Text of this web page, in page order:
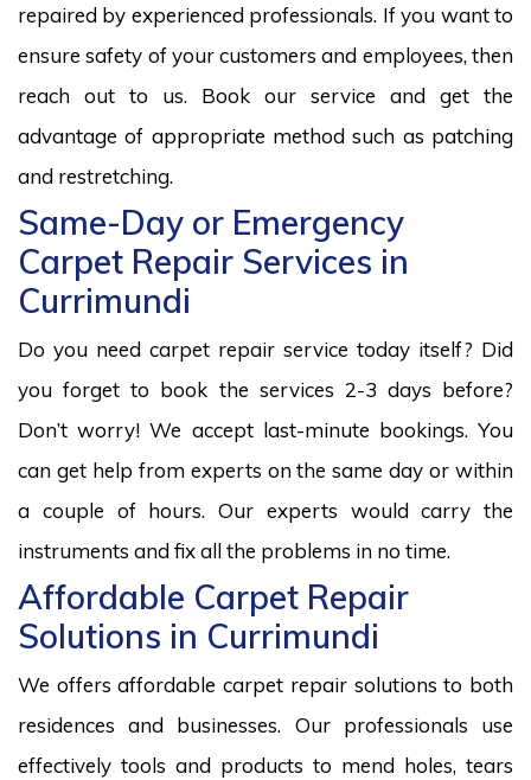
repaired by experienced professionals. If you want to
ensure safety of your customers and employees, then
reach out to us. Book our service and get the
advantage of appropriate method such as patching
and restretching.
Same-Day or Emergency
Carpet Repair Services in
Currimundi
Do you need carpet repair service today itself? Did
you forget to book the services 2-3 days before?
Don’t worry! We accept last-minute bookings. You
can get help from experts on the same day or within
a couple of hours. Our experts would carry the
instruments and fix all the problems in no time.
Affordable Carpet Repair
Solutions in Currimundi
We offers affordable carpet repair solutions to both
residences and businesses. Our professionals use
effectively tools and products to mend holes, tears